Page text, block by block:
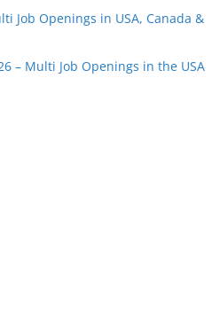
Job Openings in USA, Canada &
– Multi Job Openings in the USA